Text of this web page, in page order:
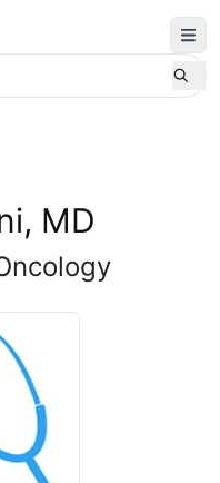
MD